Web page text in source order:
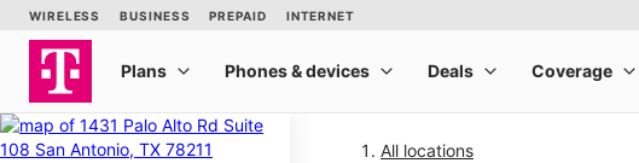
All locations